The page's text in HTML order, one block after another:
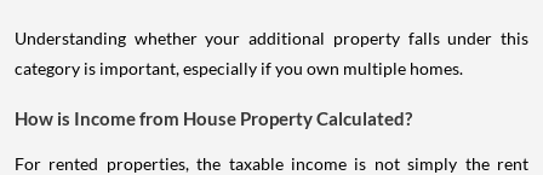
Understanding whether your additional property falls under this
category is important, especially if you own multiple homes.
How is Income from House Property Calculated?
For rented properties, the taxable income is not simply the rent